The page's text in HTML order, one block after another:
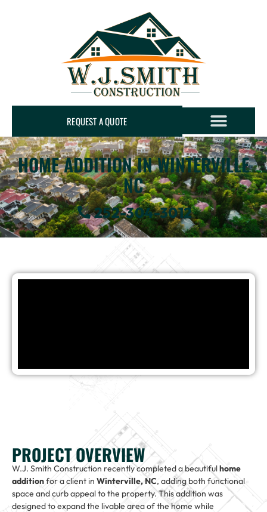
REQUEST A QUOTE
HOME ADDITION IN WINTERVILLE
NC
252-304-3012
PROJECT OVERVIEW
W.J. Smith Construction recently completed a beautifulhome
additionfor a client in Winterville, NC, adding both functional
space and curb appeal to the property. This addition was
designed to expand the livable area of the home while